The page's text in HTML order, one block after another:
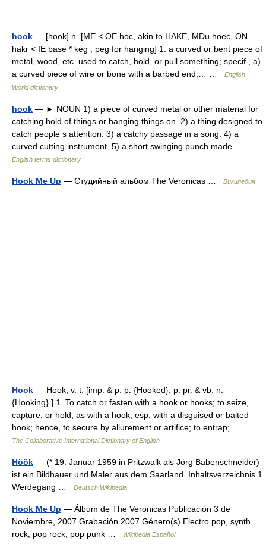
hook — [hook] n. [ME < OE hoc, akin to HAKE, MDu hoec, ON
hakr < IE base * keg , peg for hanging] 1. a curved or bent piece of
metal, wood, etc. used to catch, hold, or pull something; specif., a)
a curved piece of wire or bone with a barbed end,… …
English
World dictionary
hook — ► NOUN 1) a piece of curved metal or other material for
catching hold of things or hanging things on. 2) a thing designed to
catch people s attention. 3) a catchy passage in a song. 4) a
curved cutting instrument. 5) a short swinging punch made… …
English terms dictionary
Hook Me Up — Студийный альбом The Veronicas … Википедия
Hook — Hook, v. t. [imp. & p. p. {Hooked}; p. pr. & vb. n.
{Hooking}.] 1. To catch or fasten with a hook or hooks; to seize,
capture, or hold, as with a hook, esp. with a disguised or baited
hook; hence, to secure by allurement or artifice; to entrap;… …
The Collaborative International Dictionary of English
Höök — (* 19. Januar 1959 in Pritzwalk als Jörg Babenschneider)
ist ein Bildhauer und Maler aus dem Saarland. Inhaltsverzeichnis 1
Werdegang …
Deutsch Wikipedia
Hook Me Up — Álbum de The Veronicas Publicación 3 de
Noviembre, 2007 Grabación 2007 Género(s) Electro pop, synth
rock, pop rock, pop punk …
Wikipedia Español